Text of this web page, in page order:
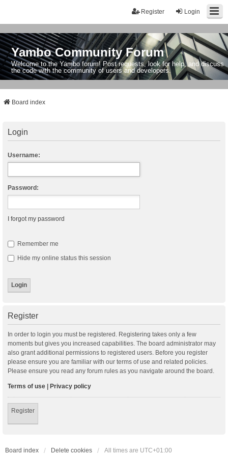
Login
Register
Yambo Community Forum
Welcome to the Yambo forum! Post requests, look for help, and discuss
the code with the community of users and developers.
Board index
Login
Username:
Password:
I forgot my password
Remember me
Hide my online status this session
Register
In order to login you must be registered. Registering takes only a few
moments but gives you increased capabilities. The board administrator may
also grant additional permissions to registered users. Before you register
please ensure you are familiar with our terms of use and related policies.
Please ensure you read any forum rules as you navigate around the board.
Terms of use | Privacy policy
Register
Board index Delete cookies All times are UTC+01:00